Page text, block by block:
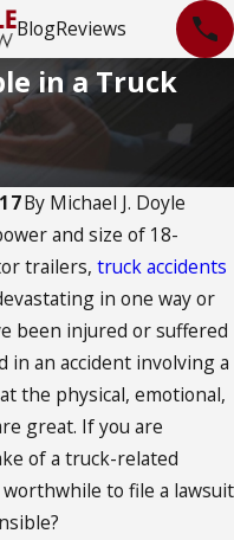
BlogReviews
in a Truck
By Michael J. Doyle
and size of 18-
trailers, truck accidents
in one way or
been injured or suffered
in an accident involving a
the physical, emotional,
great. If you are
of a truck-related
to file a lawsuit
18, 2023
for